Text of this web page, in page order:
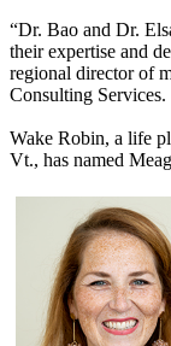
“Dr. Bao and Dr.
their expertise and
regional director of
Consulting Services.
Wake Robin, a life
Vt., has named